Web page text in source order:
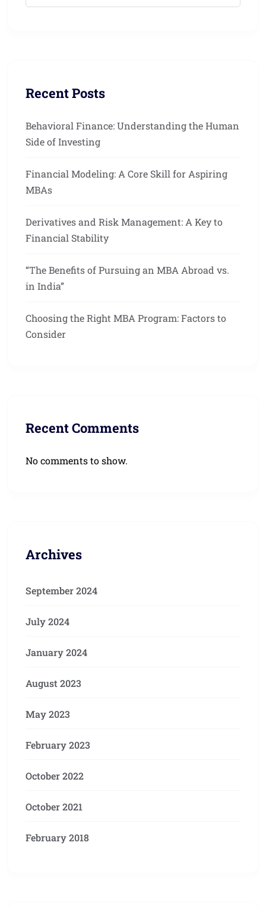
Recent Posts
Behavioral Finance: Understanding the Human
Side of Investing
Financial Modeling: A Core Skill for Aspiring
MBAs
Derivatives and Risk Management: A Key to
Financial Stability
“The Benefits of Pursuing an MBA Abroad vs.
in India”
Choosing the Right MBA Program: Factors to
Consider
Recent Comments
No comments to show.
Archives
September 2024
July 2024
January 2024
August 2023
May 2023
February 2023
October 2022
October 2021
February 2018